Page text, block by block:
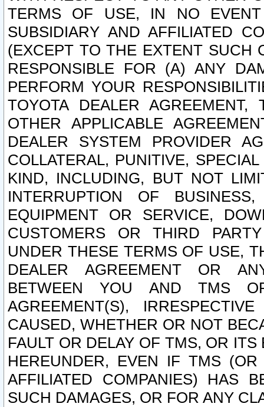
TERMS OF USE, IN NO
SUBSIDIARY AND AFFILIATED
(EXCEPT TO THE EXTENT SUCH
RESPONSIBLE FOR (A) ANY
PERFORM YOUR
TOYOTA DEALER
OTHER APPLICABLE
DEALER SYSTEM PROVIDER
COLLATERAL, PUNITIVE,
KIND, INCLUDING, BUT NOT
INTERRUPTION OF
EQUIPMENT OR SERVICE,
CUSTOMERS OR THIRD
UNDER THESE TERMS OF USE,
DEALER AGREEMENT OR
BETWEEN YOU AND TMS
AGREEMENT(S),
CAUSED, WHETHER OR NOT
FAULT OR DELAY OF TMS, OR
HEREUNDER, EVEN IF TMS
AFFILIATED COMPANIES) HAS
SUCH DAMAGES, OR FOR ANY